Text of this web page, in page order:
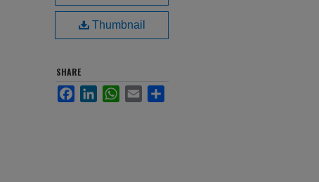
Thumbnail
SHARE
FacebookLinkedInWhatsApp
Email